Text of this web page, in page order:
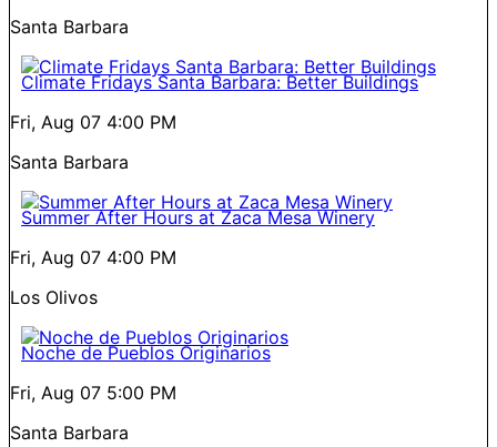
Santa Barbara
Climate Fridays Santa Barbara: Better Buildings
Fri, Aug 07 4:00 PM
Santa Barbara
Summer After Hours at Zaca Mesa Winery
Fri, Aug 07 4:00 PM
Los Olivos
Noche de Pueblos Originarios
Fri, Aug 07 5:00 PM
Santa Barbara